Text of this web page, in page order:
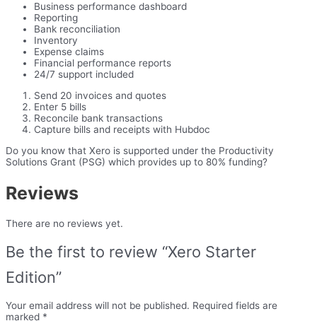
Business performance dashboard
Reporting
Bank reconciliation
Inventory
Expense claims
Financial performance reports
24/7 support included
Send 20 invoices and quotes
Enter 5 bills
Reconcile bank transactions
Capture bills and receipts with Hubdoc
Do you know that Xero is supported under the Productivity
Solutions Grant (PSG) which provides up to 80% funding?
Reviews
There are no reviews yet.
Be the first to review “Xero Starter
Edition”
Your email address will not be published. Required fields are
marked *